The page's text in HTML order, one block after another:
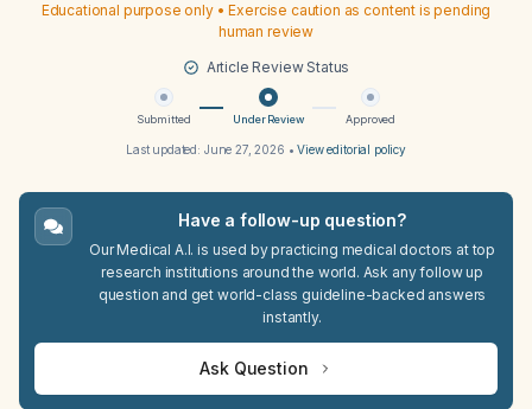
Educational purpose only • Exercise caution as content is pending
human review
Article Review Status
Submitted Under Review Approved
Last updated: June 27, 2026 •View editorial policy
Have a follow-up question?
Our Medical A.I. is used by practicing medical doctors at top
research institutions around the world. Ask any follow up
question and get world-class guideline-backed answers
instantly.
Ask Question